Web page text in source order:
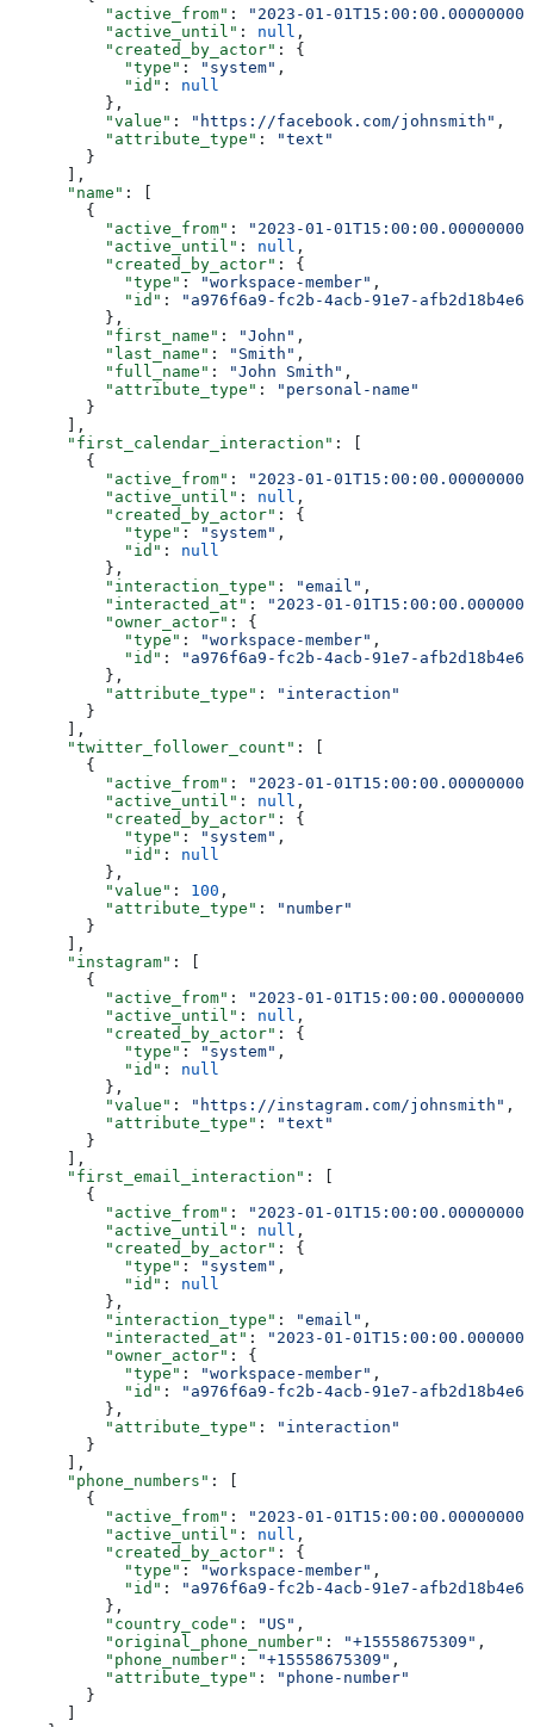
          "active_from"
:
"2023-01-
          "active_until"
: null ,
          "created_by_actor"
: {
            "type"
: "system" ,
            "id"
: null
          },
          "value"
: "https://facebook.com/johnsmith" ,
          "attribute_type"
:
"text"
        }
      ],
      "name"
: [
        {
          "active_from"
:
"2023-01-
          "active_until"
: null ,
          "created_by_actor"
: {
            "type"
: "workspace-member" ,
            "id"
:
"a976f6a9-fc2b-4acb-91e7-
          },
          "first_name"
: "John" ,
          "last_name"
: "Smith" ,
          "full_name"
: "John Smith" ,
          "attribute_type"
:
"personal-name"
        }
      ],
      "first_calendar_interaction"
: [
        {
          "active_from"
:
"2023-01-
          "active_until"
: null ,
          "created_by_actor"
: {
            "type"
: "system" ,
            "id"
: null
          },
          "interaction_type"
: "email" ,
          "interacted_at"
:
"2023-01-
          "owner_actor"
: {
            "type"
: "workspace-member" ,
            "id"
:
"a976f6a9-fc2b-4acb-91e7-
          },
          "attribute_type"
:
"interaction"
        }
      ],
      "twitter_follower_count"
: [
        {
          "active_from"
:
"2023-01-
          "active_until"
: null ,
          "created_by_actor"
: {
            "type"
: "system" ,
            "id"
: null
          },
          "value"
: 100 ,
          "attribute_type"
:
"number"
        }
      ],
      "instagram"
: [
        {
          "active_from"
:
"2023-01-
          "active_until"
: null ,
          "created_by_actor"
: {
            "type"
: "system" ,
            "id"
: null
          },
          "value"
: "https://instagram.com/johnsmith" ,
          "attribute_type"
:
"text"
        }
      ],
      "first_email_interaction"
: [
        {
          "active_from"
:
"2023-01-
          "active_until"
: null ,
          "created_by_actor"
: {
            "type"
: "system" ,
            "id"
: null
          },
          "interaction_type"
: "email" ,
          "interacted_at"
:
"2023-01-
          "owner_actor"
: {
            "type"
: "workspace-member" ,
            "id"
:
"a976f6a9-fc2b-4acb-91e7-
          },
          "attribute_type"
:
"interaction"
        }
      ],
      "phone_numbers"
: [
        {
          "active_from"
:
"2023-01-
          "active_until"
: null ,
          "created_by_actor"
: {
            "type"
: "workspace-member" ,
            "id"
:
"a976f6a9-fc2b-4acb-91e7-
          },
          "country_code"
: "US" ,
          "original_phone_number"
: "+15558675309" ,
          "phone_number"
: "+15558675309" ,
          "attribute_type"
:
"phone-number"
        }